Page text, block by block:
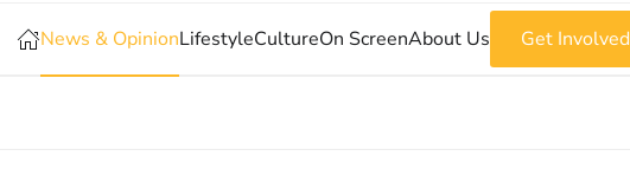
News & OpinionLifestyleCultureOn ScreenAbout Us Get Involved